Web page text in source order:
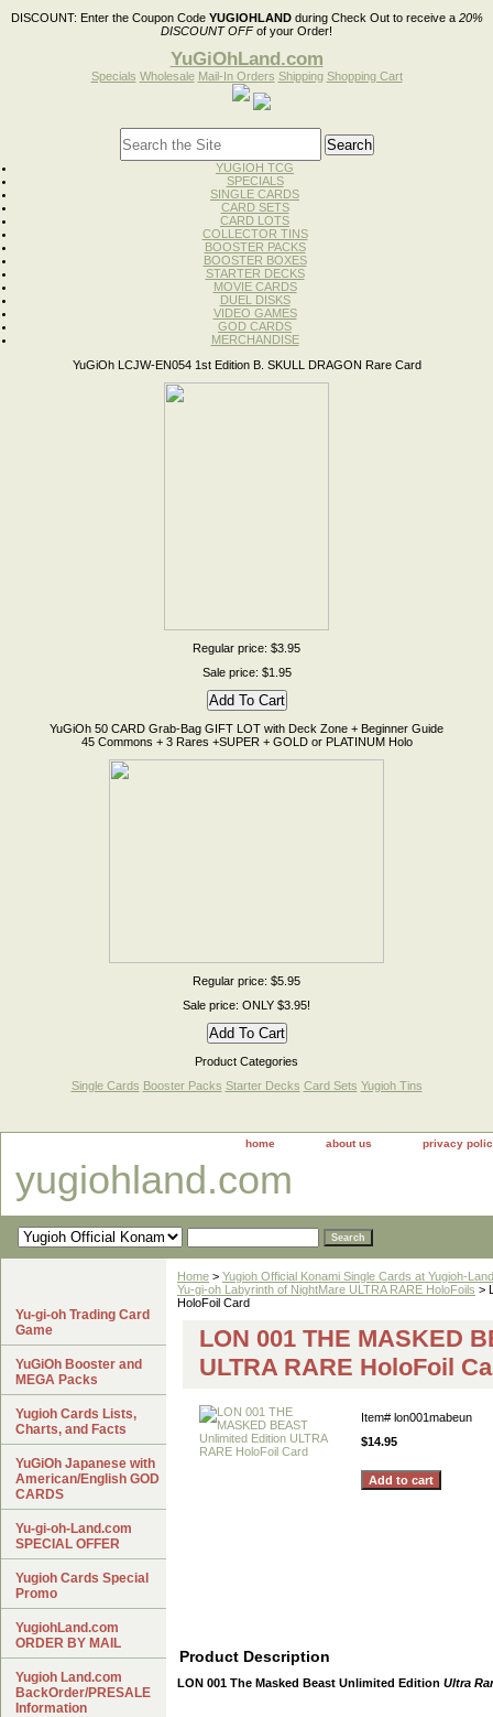
DISCOUNT: Enter the Coupon Code YUGIOHLANDduring Check Out to receive a 20%
DISCOUNT OFFof your Order!
YuGiOhLand.com
Specials Wholesale Mail-In Orders Shipping Shopping Cart
YUGIOH TCG
SPECIALS
SINGLE CARDS
CARD SETS
CARD LOTS
COLLECTOR TINS
BOOSTER PACKS
BOOSTER BOXES
STARTER DECKS
MOVIE CARDS
DUEL DISKS
VIDEO GAMES
GOD CARDS
MERCHANDISE
YuGiOh LCJW-EN054 1st Edition B. SKULL DRAGON Rare Card
Regular price: $3.95
Sale price: $1.95
YuGiOh 50 CARD Grab-Bag GIFT LOT with Deck Zone + Beginner Guide
45 Commons + 3 Rares +SUPER + GOLD or PLATINUM Holo
Regular price: $5.95
Sale price: ONLY $3.95!
Product Categories
Single Cards Booster Packs Starter Decks Card Sets Yugioh Tins
home about us privacy
yugiohland.com
Home > Yugioh Official Konami Single Cards at Yugioh-
Yu-gi-oh Labyrinth of NightMare ULTRA RARE HoloFoils >
HoloFoil Card
LON 001 THE MASKED
ULTRA RARE HoloFoil
Item# lon001mabeun
$14.95
Product Description
LON 001 The Masked Beast Unlimited Edition Ultra
Yu-gi-oh Trading Card
Game
YuGiOh Booster and
MEGA Packs
Yugioh Cards Lists,
Charts, and Facts
YuGiOh Japanese with
American/English GOD
CARDS
Yu-gi-oh-Land.com
SPECIAL OFFER
Yugioh Cards Special
Promo
YugiohLand.com
ORDER BY MAIL
Yugioh Land.com
BackOrder/PRESALE
Information